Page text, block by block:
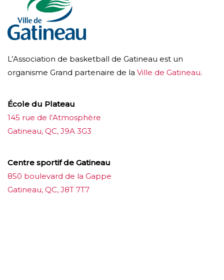
L’Association de basketball de Gatineau est un
organisme Grand partenaire de la Ville de Gatineau.
École du Plateau
145 rue de l’Atmosphère
Gatineau, QC, J9A 3G3
Centre sportif de Gatineau
850 boulevard de la Gappe
Gatineau, QC, J8T 7T7